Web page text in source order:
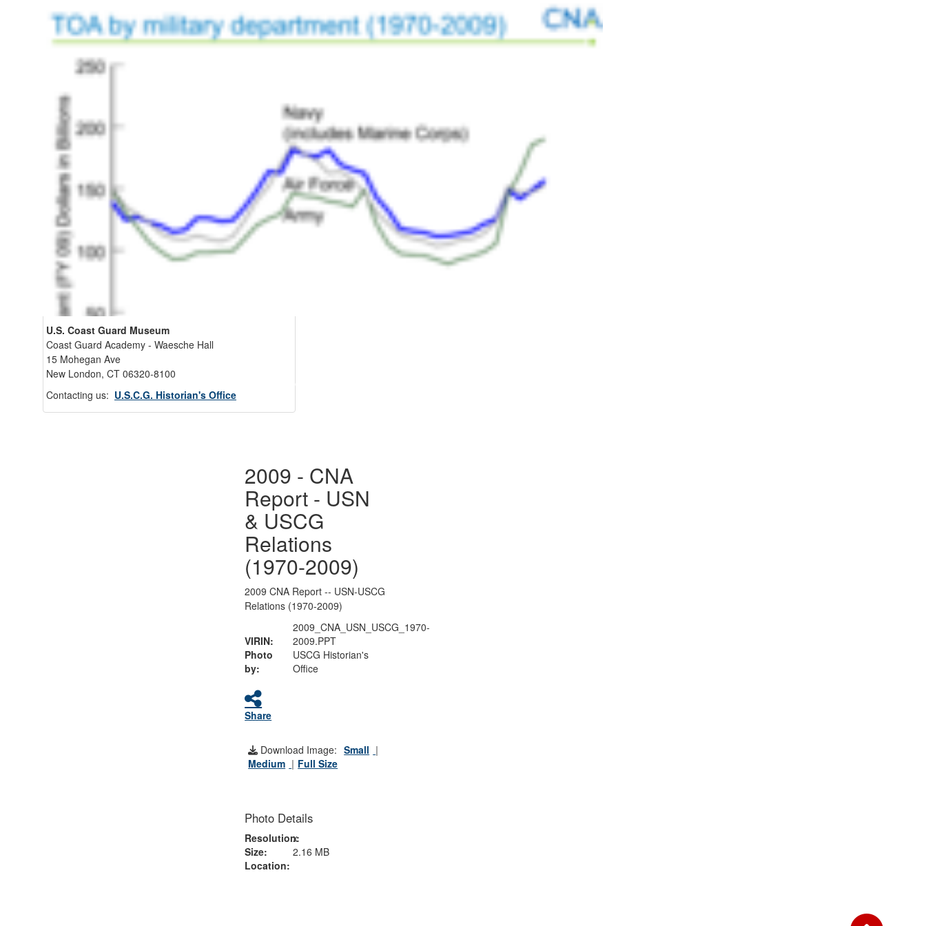
HISTORY OVERVIEW
RESOURCES
US Coast Guard Artifacts
Contacting Our Webmaster
U.S. Coast Guard Historian's Office
2703 Martin Luther King, Jr., Ave, SE
Washington, DC 20593-7031
U.S. Coast Guard Museum
Coast Guard Academy - Waesche Hall
15 Mohegan Ave
New London, CT 06320-8100
Contacting us: U.S.C.G. Historian's Office
2009 - CNA
Report - USN
& USCG
Relations
(1970-2009)
2009 CNA Report -- USN-USCG
Relations (1970-2009)
VIRIN:
2009_CNA_USN_USCG_1970-
2009.PPT
Photo
by:
USCG Historian's
Office
Share
Download Image: Small
Medium
Full Size
Photo Details
Resolution:
x
Size:
2.16 MB
Location: